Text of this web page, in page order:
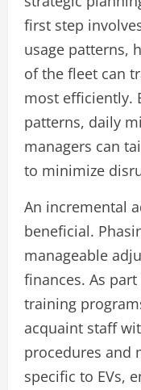
first step
usage patterns,
of the fleet can
most efficiently.
patterns, daily
managers can
to minimize
An incremental
beneficial.
manageable
finances. As
training
acquaint staff
procedures and
specific to EVs,